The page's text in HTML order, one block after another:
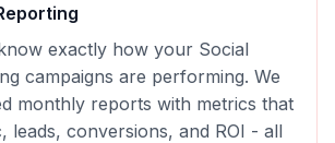
exactly how your Social
campaigns are performing. We
monthly reports with metrics that
leads, conversions, and ROI - all